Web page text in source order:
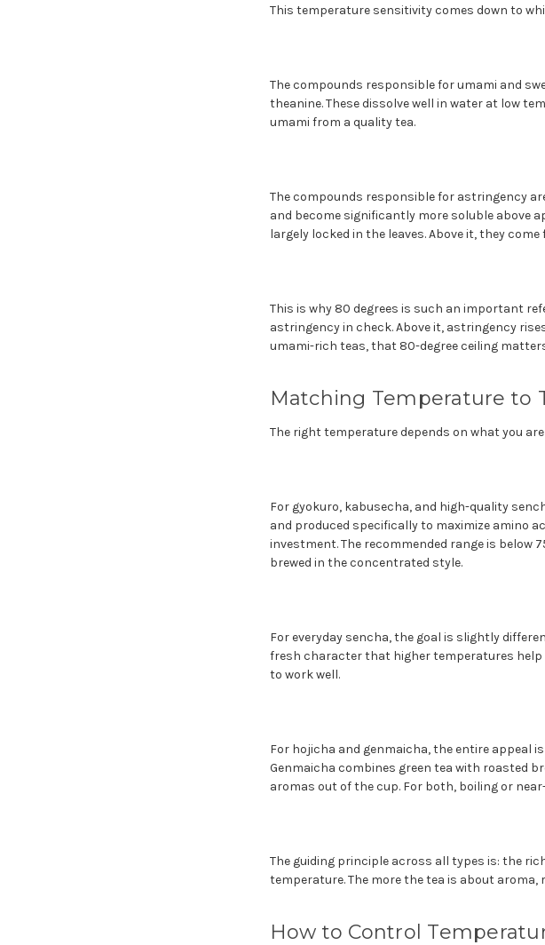
This temperature sensitivity comes down to
The compounds responsible for umami and
theanine. These dissolve well in water at low
umami from a quality tea.
The compounds responsible for astringency
and become significantly more soluble above
largely locked in the leaves. Above it, they
This is why 80 degrees is such an important
astringency in check. Above it, astringency
umami-rich teas, that 80-degree ceiling
Matching Temperature to
The right temperature depends on what you
For gyokuro, kabusecha, and high-quality
and produced specifically to maximize amino
investment. The recommended range is below
brewed in the concentrated style.
For everyday sencha, the goal is slightly
fresh character that higher temperatures help
to work well.
For hojicha and genmaicha, the entire appeal
Genmaicha combines green tea with roasted
aromas out of the cup. For both, boiling or
The guiding principle across all types is: the
temperature. The more the tea is about aroma,
How to Control